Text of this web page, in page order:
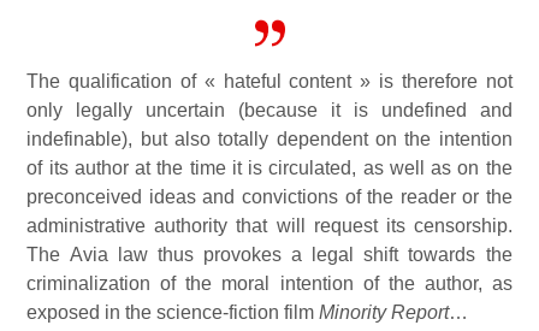
The qualification of « hateful content » is therefore not
only legally uncertain (because it is undefined and
indefinable), but also totally dependent on the intention
of its author at the time it is circulated, as well as on the
preconceived ideas and convictions of the reader or the
administrative authority that will request its censorship.
The Avia law thus provokes a legal shift towards the
criminalization of the moral intention of the author, as
exposed in the science-fiction filmMinority Report…